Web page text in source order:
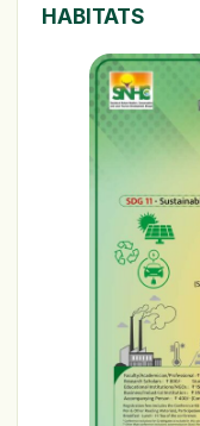
HABITATS